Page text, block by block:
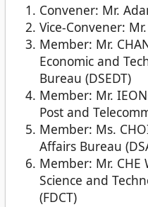
Convener: Mr.
Vice-Convener:
Member: Mr.
Economic and
Bureau (DSEDT)
Member: Mr.
Post and
Member: Ms.
Affairs Bureau
Member: Mr. CHE
Science and
(FDCT)